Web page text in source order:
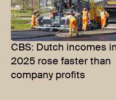
CBS: Dutch incomes
2025 rose faster than
company profits